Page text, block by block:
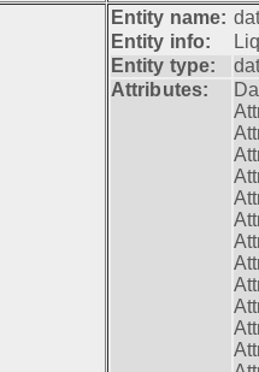
Entity name:
Entity info:
Entity type:
Attributes: